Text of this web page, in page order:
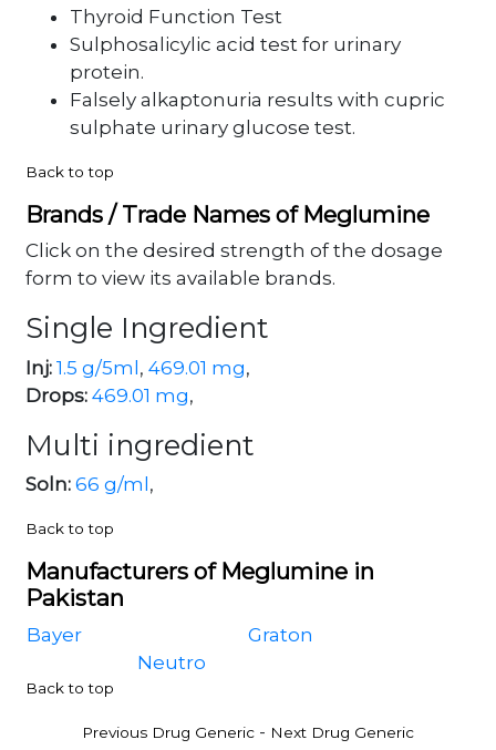
Thyroid Function Test
Sulphosalicylic acid test for urinary
protein.
Falsely alkaptonuria results with cupric
sulphate urinary glucose test.
Back to top
Brands / Trade Names of Meglumine
Click on the desired strength of the dosage
form to view its available brands.
Single Ingredient
Inj: 1.5 g/5ml, 469.01 mg,
Drops: 469.01 mg,
Multi ingredient
Soln: 66 g/ml ,
Back to top
Manufacturers of Meglumine in
Pakistan
Bayer
Graton
Neutro
Back to top
Previous Drug Generic - Next Drug Generic